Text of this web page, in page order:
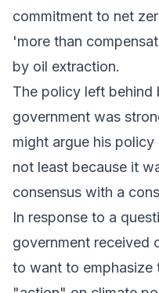
commitment to net
'more than
by oil extraction.
The policy left behind
government was
might argue his
not least because it
consensus with a
In response to a
government received
to want to emphasize